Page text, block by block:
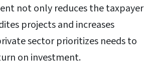
not only reduces the taxpayer
projects and increases
sector prioritizes needs to
on investment.